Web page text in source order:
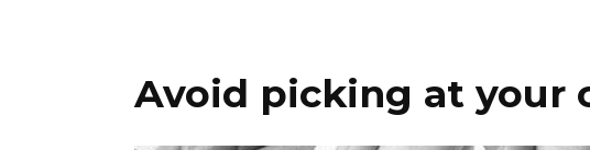
Avoid picking at your